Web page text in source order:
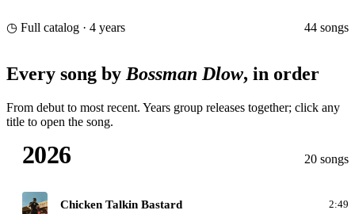
◷ Full catalog · 4 years 44 songs
Every song byBossman Dlow, in order
From debut to most recent. Years group releases together; click any
title to open the song.
2026 20 songs
C Chicken Talkin Bastard 2:49